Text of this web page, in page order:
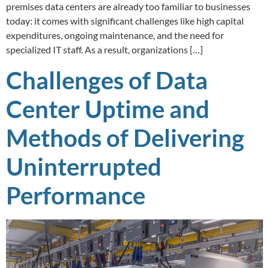
premises data centers are already too familiar to businesses
today: it comes with significant challenges like high capital
expenditures, ongoing maintenance, and the need for
specialized IT staff. As a result, organizations […]
Challenges of Data
Center Uptime and
Methods of Delivering
Uninterrupted
Performance